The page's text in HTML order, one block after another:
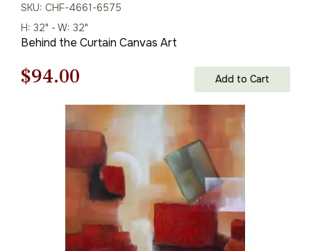
SKU: CHF-4661-6575
H: 32" - W: 32"
Behind the Curtain Canvas Art
Original
$135.00.
$94.00
price
is:
$94.00.
Add to Cart